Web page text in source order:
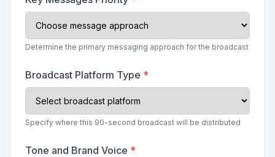
Determine the primary messaging approach for the broadcast
Broadcast Platform Type *
Specify where this 90-second broadcast will be distributed
Tone and Brand Voice *